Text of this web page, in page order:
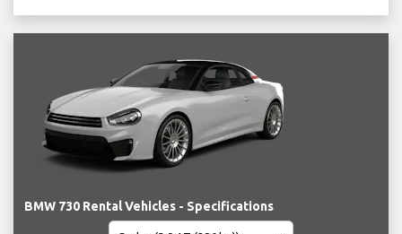
BMW 730 Rental Vehicles - Specifications